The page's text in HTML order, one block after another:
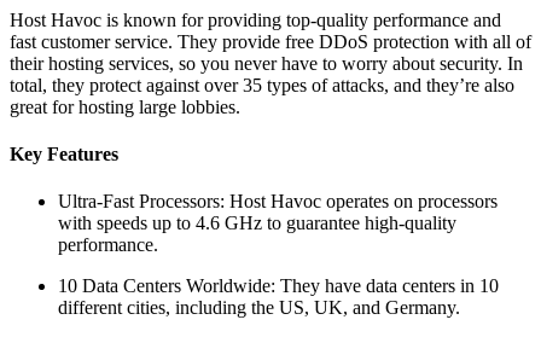
Host Havoc is known for providing top-quality performance and
fast customer service. They provide free DDoS protection with all of
their hosting services, so you never have to worry about security. In
total, they protect against over 35 types of attacks, and they’re also
great for hosting large lobbies.
Key Features
Ultra-Fast Processors: Host Havoc operates on processors
with speeds up to 4.6 GHz to guarantee high-quality
performance.
10 Data Centers Worldwide: They have data centers in 10
different cities, including the US, UK, and Germany.